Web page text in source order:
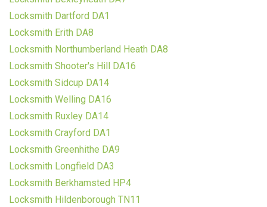
Locksmith Dartford DA1
Locksmith Erith DA8
Locksmith Northumberland Heath DA8
Locksmith Shooter's Hill DA16
Locksmith Sidcup DA14
Locksmith Welling DA16
Locksmith Ruxley DA14
Locksmith Crayford DA1
Locksmith Greenhithe DA9
Locksmith Longfield DA3
Locksmith Berkhamsted HP4
Locksmith Hildenborough TN11